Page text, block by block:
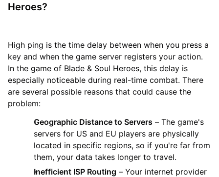
Heroes?
High ping is the time delay between when you press a
key and when the game server registers your action.
In the game of Blade & Soul Heroes, this delay is
especially noticeable during real-time combat. There
are several possible reasons that could cause the
problem:
Geographic Distance to Servers – The game's
servers for US and EU players are physically
located in specific regions, so if you're far from
them, your data takes longer to travel.
Inefficient ISP Routing – Your internet provider